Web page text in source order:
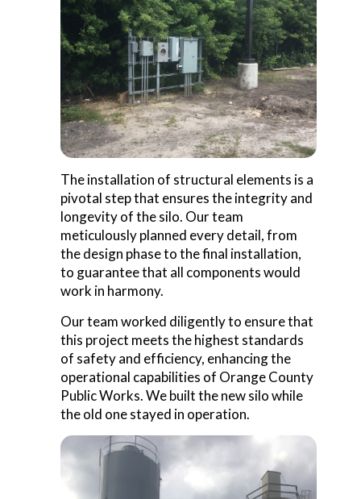
The installation of structural elements is a
pivotal step that ensures the integrity and
longevity of the silo. Our team
meticulously planned every detail, from
the design phase to the final installation,
to guarantee that all components would
work in harmony.
Our team worked diligently to ensure that
this project meets the highest standards
of safety and efficiency, enhancing the
operational capabilities of Orange County
Public Works. We built the new silo while
the old one stayed in operation.